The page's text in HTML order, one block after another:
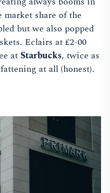
market share of the
but we also popped
Eclairs at £2-00
atStarbucks, twice as
at all (honest).